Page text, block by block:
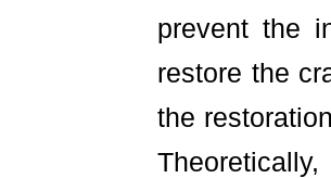
prevent the
restore the
the